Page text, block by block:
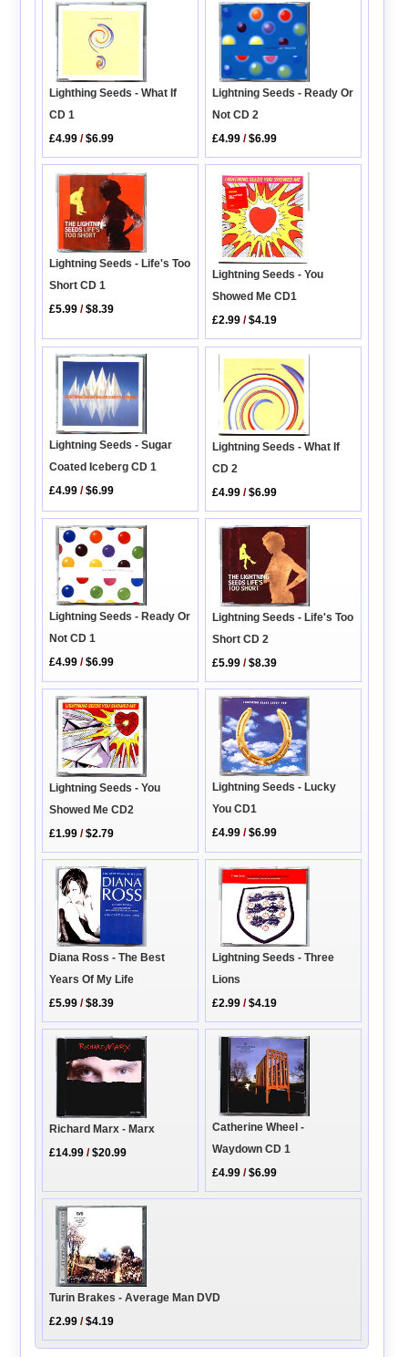
Lighthing Seeds - What If
CD 1
£4.99 /$6.99
Lightning Seeds - Ready Or
Not CD 2
£4.99 /$6.99
Lightning Seeds - Life's Too
Short CD 1
£5.99 /$8.39
Lightning Seeds - You
Showed Me CD1
£2.99 /$4.19
Lightning Seeds - Sugar
Coated Iceberg CD 1
£4.99 /$6.99
Lightning Seeds - What If
CD 2
£4.99 /$6.99
Lightning Seeds - Ready Or
Not CD 1
£4.99 /$6.99
Lightning Seeds - Life's Too
Short CD 2
£5.99 /$8.39
Lightning Seeds - You
Showed Me CD2
£1.99 /$2.79
Lightning Seeds - Lucky
You CD1
£4.99 /$6.99
Diana Ross - The Best
Years Of My Life
£5.99 /$8.39
Lightning Seeds - Three
Lions
£2.99 /$4.19
Richard Marx - Marx
£14.99 /$20.99
Catherine Wheel -
Waydown CD 1
£4.99 /$6.99
Turin Brakes - Average Man DVD
£2.99 /$4.19